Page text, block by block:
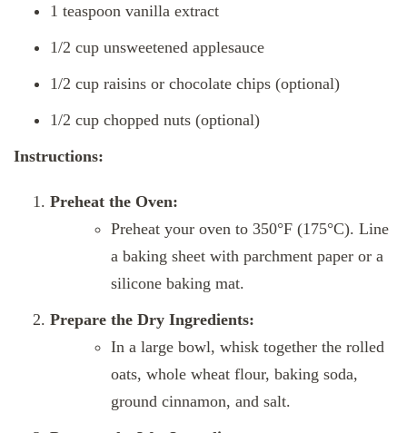
1 teaspoon vanilla extract
1/2 cup unsweetened applesauce
1/2 cup raisins or chocolate chips (optional)
1/2 cup chopped nuts (optional)
Instructions:
Preheat the Oven:
Preheat your oven to 350°F (175°C). Line
a baking sheet with parchment paper or a
silicone baking mat.
Prepare the Dry Ingredients:
In a large bowl, whisk together the rolled
oats, whole wheat flour, baking soda,
ground cinnamon, and salt.